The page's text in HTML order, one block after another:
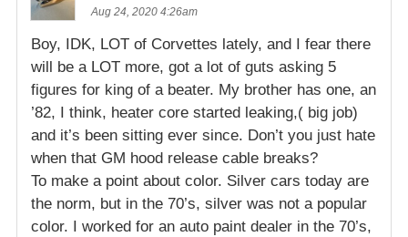
Aug 24, 2020 4:26am
Boy, IDK, LOT of Corvettes lately, and I fear there
will be a LOT more, got a lot of guts asking 5
figures for king of a beater. My brother has one, an
’82, I think, heater core started leaking,( big job)
and it’s been sitting ever since. Don’t you just hate
when that GM hood release cable breaks?
To make a point about color. Silver cars today are
the norm, but in the 70’s, silver was not a popular
color. I worked for an auto paint dealer in the 70’s,